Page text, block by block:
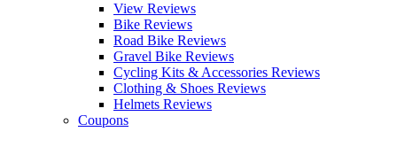
View Reviews
Bike Reviews
Road Bike Reviews
Gravel Bike Reviews
Cycling Kits & Accessories Reviews
Clothing & Shoes Reviews
Helmets Reviews
Coupons